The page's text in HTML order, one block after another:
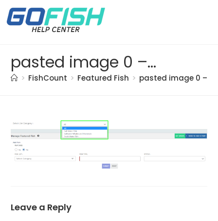
pasted image 0 – 2021-05-20T154151.952
> FishCount > Featured Fish > pasted image 0 –
Leave a Reply